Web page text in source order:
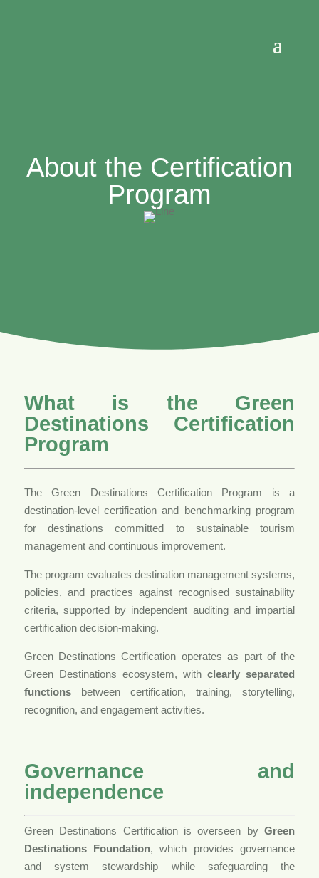
About the Certification
Program
What is the Green
Destinations Certification
Program
The Green Destinations Certification Program is a
destination-level certification and benchmarking program
for destinations committed to sustainable tourism
management and continuous improvement.
The program evaluates destination management systems,
policies, and practices against recognised sustainability
criteria, supported by independent auditing and impartial
certification decision-making.
Green Destinations Certification operates as part of the
Green Destinations ecosystem, withclearly separated
functionsbetween certification, training, storytelling,
recognition, and engagement activities.
Governance and
independence
Green Destinations Certification is overseen byGreen
Destinations Foundation, which provides governance
and system stewardship while safeguarding the